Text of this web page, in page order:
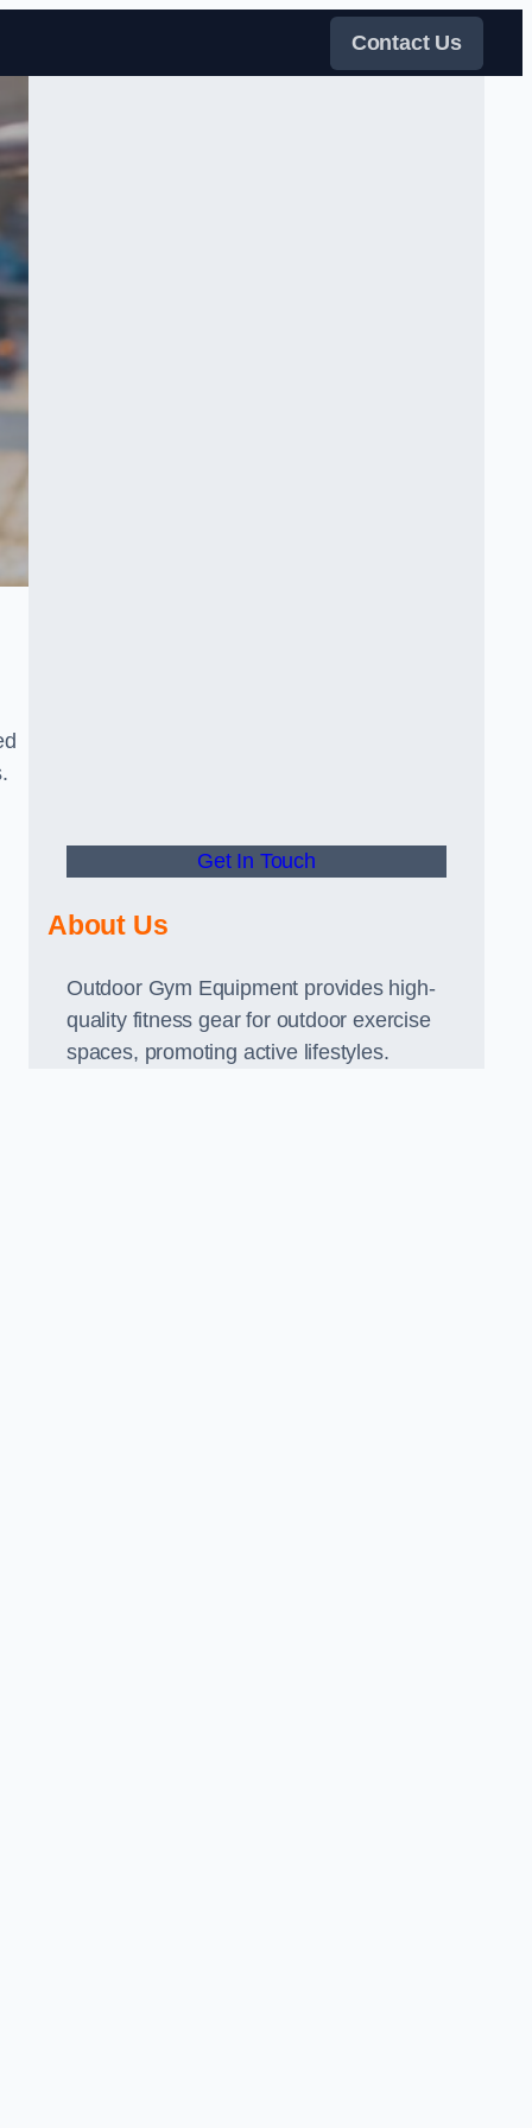
Contact Us
Get In Touch
About Us
Outdoor Gym Equipment provides high-
quality fitness gear for outdoor exercise
spaces, promoting active lifestyles.